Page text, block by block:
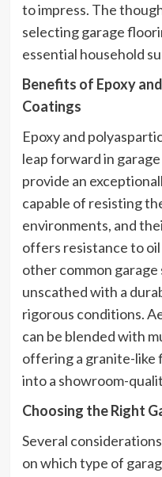
to impress. The
selecting garage
essential household
Benefits of Epoxy
Coatings
Epoxy and
leap forward in
provide an
capable of resisting
environments, and
offers resistance to
other common
unscathed with a
rigorous conditions.
can be blended with
offering a granite-like
into a showroom-
Choosing the Right
Several
on which type of